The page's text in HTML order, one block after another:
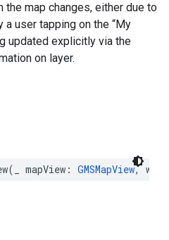
the map changes, either due to
a user tapping on the “My
updated explicitly via the
on layer.
( mapView : GMSMapView,